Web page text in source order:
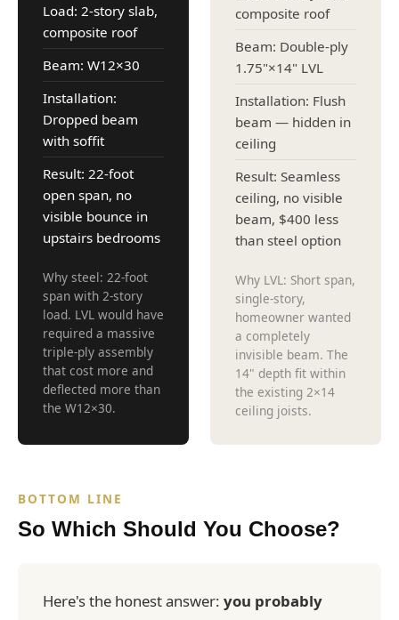
Load: 2-story slab,
composite roof
Beam: W12×30
Installation:
Dropped beam
with soffit
Result: 22-foot
open span, no
visible bounce in
upstairs bedrooms
Why steel: 22-foot
span with 2-story
load. LVL would have
required a massive
triple-ply assembly
that cost more and
deflected more than
the W12×30.
composite roof
Beam: Double-ply
1.75"×14" LVL
Installation: Flush
beam — hidden in
ceiling
Result: Seamless
ceiling, no visible
beam, $400 less
than steel option
Why LVL: Short span,
single-story,
homeowner wanted
a completely
invisible beam. The
14" depth fit within
the existing 2×14
ceiling joists.
BOTTOM LINE
So Which Should You Choose?
Here's the honest answer: you probably